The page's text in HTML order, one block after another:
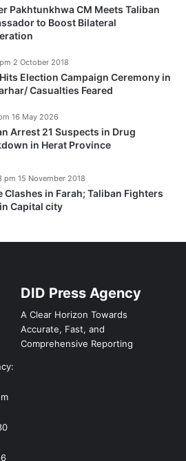
Pakhtunkhwa CM Meets Taliban
to Boost Bilateral
Election Campaign Ceremony in
Casualties Feared
2 October 2018
Arrest 21 Suspects in Drug
in Herat Province
16 May 2026
Clashes in Farah; Taliban Fighters
Capital city
pm 15 November 2018
DID Press Agency
A Clear Horizon Towards
Accurate, Fast, and
Comprehensive Reporting